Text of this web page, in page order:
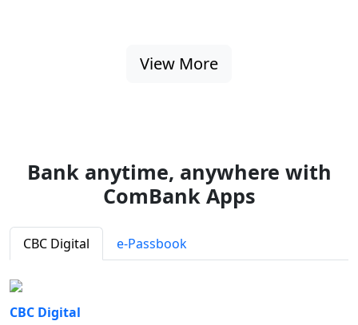
View More
Bank anytime, anywhere with
ComBank Apps
CBC Digital e-Passbook
CBC Digital